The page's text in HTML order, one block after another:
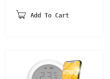
Add To Cart